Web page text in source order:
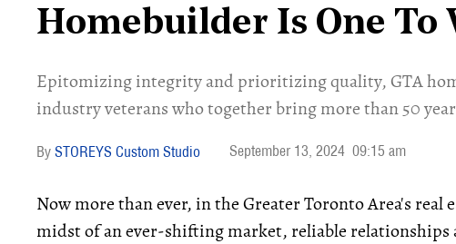
Homebuilder Is One To
Epitomizing integrity and prioritizing quality, GTA
industry veterans who together bring more than 50
STOREYS Custom Studio September 13, 2024 09:15 am
Now more than ever, in the Greater Toronto Area's real
midst of an ever-shifting market, reliable relationships